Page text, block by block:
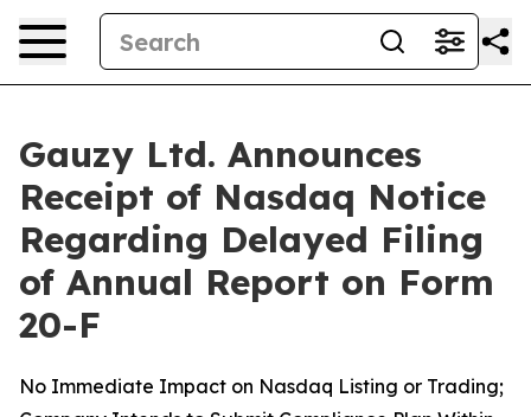
Gauzy Ltd. Announces
Receipt of Nasdaq Notice
Regarding Delayed Filing
of Annual Report on Form
20-F
No Immediate Impact on Nasdaq Listing or Trading;